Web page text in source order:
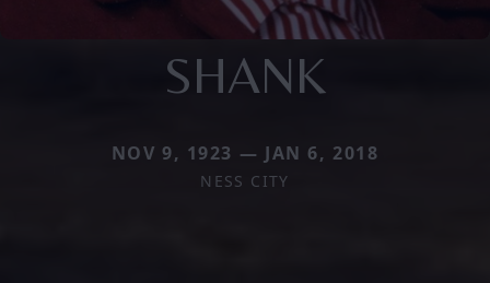
SHANK
NOV 9, 1923 — JAN 6, 2018
NESS CITY